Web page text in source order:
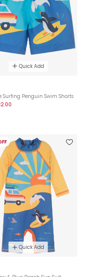
Quick Add
Surfing Penguin Swim Shorts
Quick Add